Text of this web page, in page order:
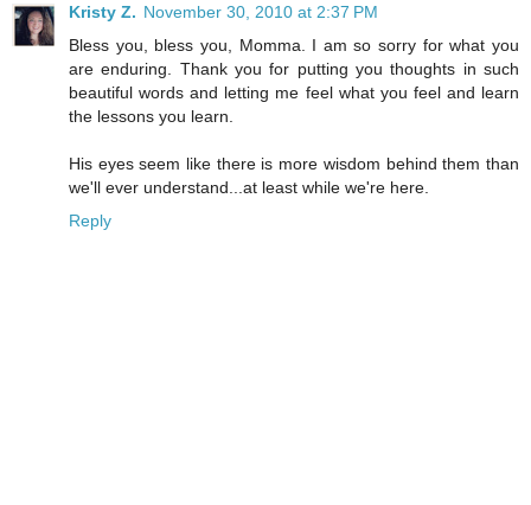
Kristy Z. November 30, 2010 at 2:37 PM
Bless you, bless you, Momma. I am so sorry for what you
are enduring. Thank you for putting you thoughts in such
beautiful words and letting me feel what you feel and learn
the lessons you learn.
His eyes seem like there is more wisdom behind them than
we'll ever understand...at least while we're here.
Reply